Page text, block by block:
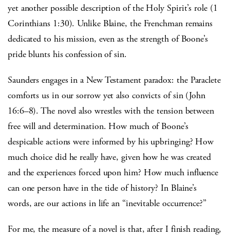
yet another possible description of the Holy Spirit’s role (1
Corinthians 1:30). Unlike Blaine, the Frenchman remains
dedicated to his mission, even as the strength of Boone’s
pride blunts his confession of sin.
Saunders engages in a New Testament paradox: the Paraclete
comforts us in our sorrow yet also convicts of sin (John
16:6–8). The novel also wrestles with the tension between
free will and determination. How much of Boone’s
despicable actions were informed by his upbringing? How
much choice did he really have, given how he was created
and the experiences forced upon him? How much influence
can one person have in the tide of history? In Blaine’s
words, are our actions in life an “inevitable occurrence?”
For me, the measure of a novel is that, after I finish reading,